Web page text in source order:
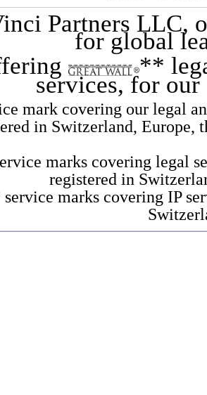
Partners LLC,
for global
**
services, for
mark covering our legal
in Switzerland, Europe,
marks covering legal
registered in
marks covering IP